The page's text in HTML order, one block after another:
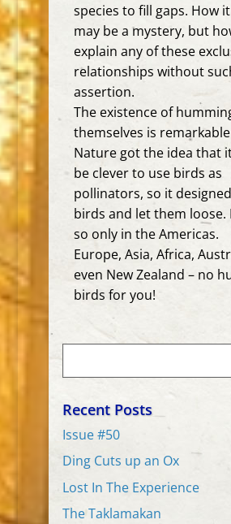
species to fill gaps. How
may be a mystery, but
explain any of these
relationships without
assertion.
The existence of
themselves is
Nature got the idea that
be clever to use birds as
pollinators, so it
birds and let them loose.
so only in the Americas.
Europe, Asia, Africa,
even New Zealand – no
birds for you!
Recent Posts
Issue #50
Ding Cuts up an Ox
Lost In The Experience
The Taklamakan